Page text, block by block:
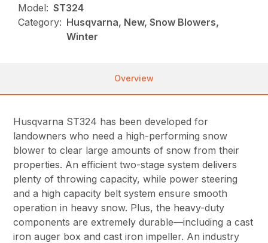
Model: ST324
Category: Husqvarna, New, Snow Blowers,
Winter
Overview
Husqvarna ST324 has been developed for
landowners who need a high-performing snow
blower to clear large amounts of snow from their
properties. An efficient two-stage system delivers
plenty of throwing capacity, while power steering
and a high capacity belt system ensure smooth
operation in heavy snow. Plus, the heavy-duty
components are extremely durable—including a cast
iron auger box and cast iron impeller. An industry